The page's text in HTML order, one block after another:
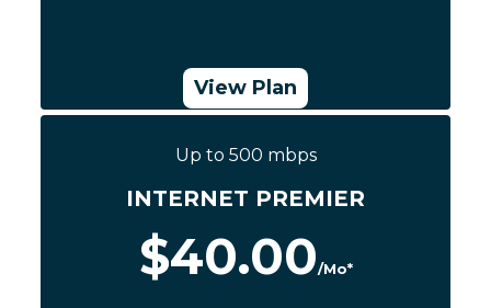
View Plan
Up to 500 mbps
INTERNET PREMIER
$40.00/Mo*